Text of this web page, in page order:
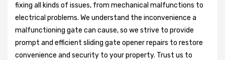
fixing all kinds of issues, from mechanical malfunctions to
electrical problems. We understand the inconvenience a
malfunctioning gate can cause, so we strive to provide
prompt and efficient sliding gate opener repairs to restore
convenience and security to your property. Trust us to